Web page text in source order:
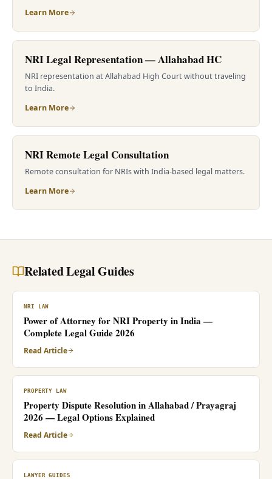
Learn More
NRI Legal Representation — Allahabad HC
NRI representation at Allahabad High Court without traveling
to India.
Learn More
NRI Remote Legal Consultation
Remote consultation for NRIs with India-based legal matters.
Learn More
Related Legal Guides
NRI LAW
Power of Attorney for NRI Property in India —
Complete Legal Guide 2026
Read Article
PROPERTY LAW
Property Dispute Resolution in Allahabad / Prayagraj
2026 — Legal Options Explained
Read Article
LAWYER GUIDES